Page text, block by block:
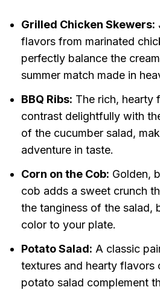
Grilled Chicken Skewers:
flavors from marinated
perfectly balance the
summer match made in
BBQ Ribs: The rich, hearty
contrast delightfully with
of the cucumber salad,
adventure in taste.
Corn on the Cob: Golden,
cob adds a sweet crunch
the tanginess of the salad,
color to your plate.
Potato Salad: A classic
textures and hearty flavors
potato salad complement